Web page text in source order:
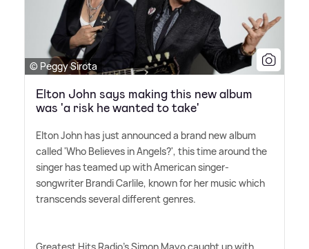
© Peggy Sirota
Elton John says making this new album
was 'a risk he wanted to take'
Elton John has just announced a brand new album
called 'Who Believes in Angels?', this time around the
singer has teamed up with American singer-
songwriter Brandi Carlile, known for her music which
transcends several different genres.